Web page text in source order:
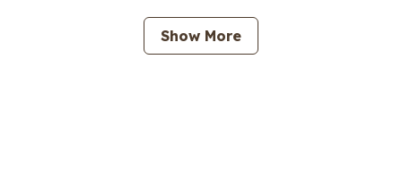
Institutional Holders: Levi & Korsinsky
Show More